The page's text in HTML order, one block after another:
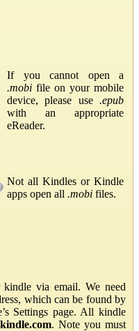
If you cannot open a
.mobi file on your mobile
device, please use .epub
with an appropriate
eReader.
Not all Kindles or Kindle
apps open all .mobi files.
via email. We need
which can be found by
Settings page. All kindle
. Note you must